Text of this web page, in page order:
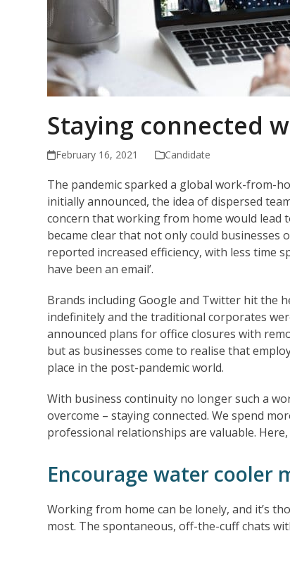
Staying connected
February 16, 2021 Candidate
The pandemic sparked a global work-from-
initially announced, the idea of dispersed
concern that working from home would
became clear that not only could businesses
reported increased efficiency, with less time
have been an email’.
Brands including Google and Twitter hit the
indefinitely and the traditional corporates
announced plans for office closures with
but as businesses come to realise that
place in the post-pandemic world.
With business continuity no longer such a
overcome – staying connected. We spend
professional relationships are valuable.
Encourage water cooler
Working from home can be lonely, and it’s
most. The spontaneous, off-the-cuff chats